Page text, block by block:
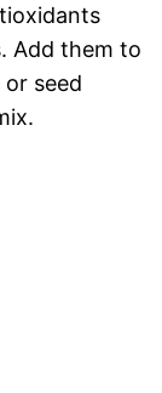
Add them to
seed